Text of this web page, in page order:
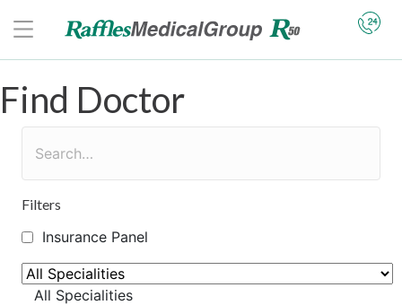
Find Doctor
Filters
Insurance Panel
All Specialities